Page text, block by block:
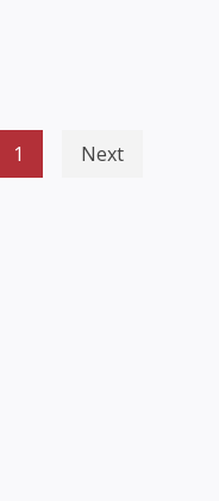
1 Next